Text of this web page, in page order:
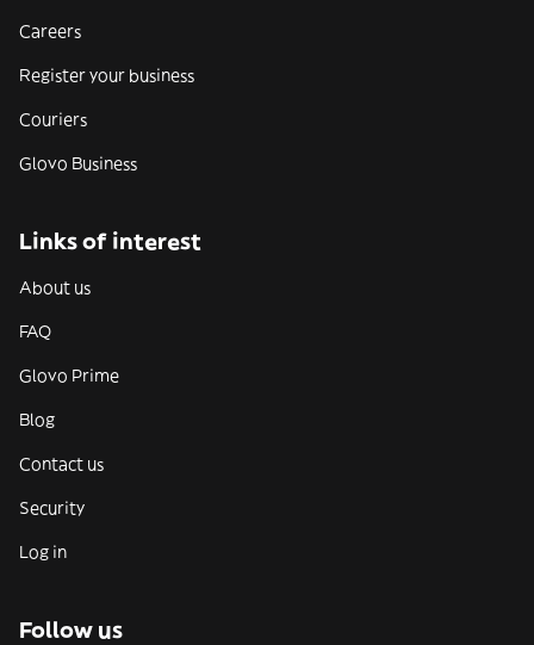
Careers
Register your business
Couriers
Glovo Business
Links of interest
About us
FAQ
Glovo Prime
Blog
Contact us
Security
Log in
Follow us